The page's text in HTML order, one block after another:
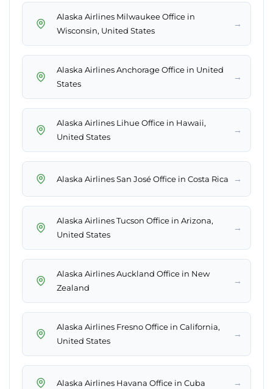
Alaska Airlines Milwaukee Office in
Wisconsin, United States
→
Alaska Airlines Anchorage Office in United
States
→
Alaska Airlines Lihue Office in Hawaii,
United States
→
Alaska Airlines San José Office in Costa Rica →
Alaska Airlines Tucson Office in Arizona,
United States
→
Alaska Airlines Auckland Office in New
Zealand
→
Alaska Airlines Fresno Office in California,
United States
→
Alaska Airlines Havana Office in Cuba →